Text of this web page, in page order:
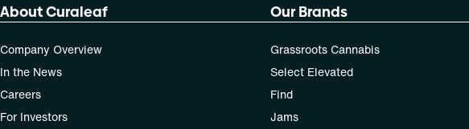
About Curaleaf
Company Overview
In the News
Careers
For Investors
Our Brands
Grassroots Cannabis
Select Elevated
Find
Jams